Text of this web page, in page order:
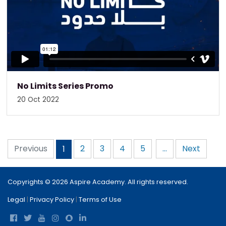
No Limits Series Promo
20 Oct 2022
Previous 1 2 3 4 5 ... Next
Copyrights © 2026 Aspire Academy. All rights reserved.
Legal | Privacy Policy | Terms of Use